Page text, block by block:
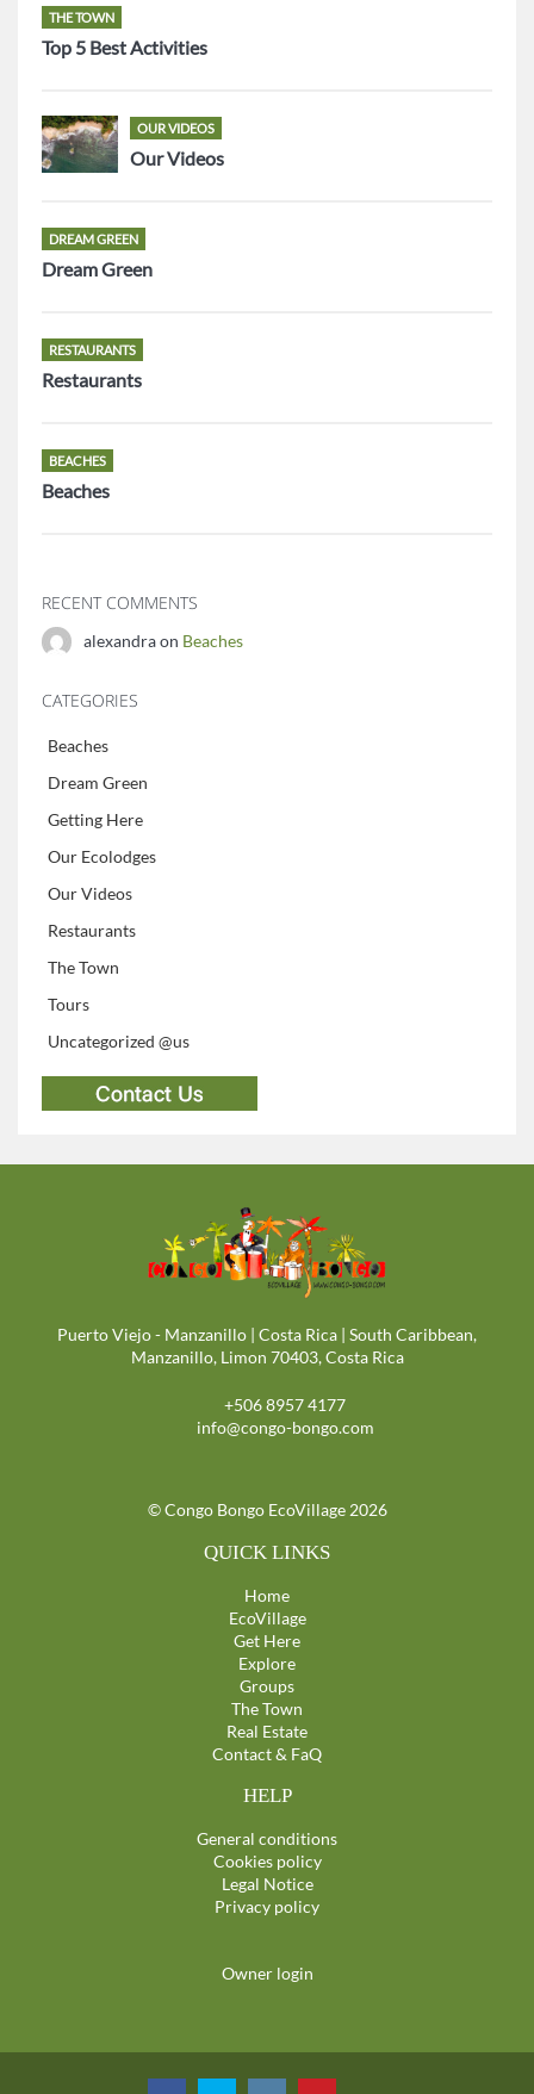
THE TOWN
Top 5 Best Activities
OUR VIDEOS
Our Videos
DREAM GREEN
Dream Green
RESTAURANTS
Restaurants
BEACHES
Beaches
RECENT COMMENTS
alexandra on Beaches
CATEGORIES
Beaches
Dream Green
Getting Here
Our Ecolodges
Our Videos
Restaurants
The Town
Tours
Uncategorized @us
Puerto Viejo - Manzanillo | Costa Rica | South Caribbean,
Manzanillo, Limon 70403, Costa Rica
+506 8957 4177
info@congo-bongo.com
© Congo Bongo EcoVillage 2026
QUICK LINKS
Home
EcoVillage
Get Here
Explore
Groups
The Town
Real Estate
Contact & FaQ
HELP
General conditions
Cookies policy
Legal Notice
Privacy policy
Owner login